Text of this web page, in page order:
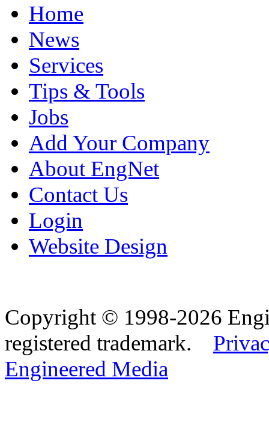
Home
News
Services
Tips & Tools
Jobs
Add Your Company
About EngNet
Contact Us
Login
Website Design
Copyright © 1998-2026
registered trademark.
Engineered Media